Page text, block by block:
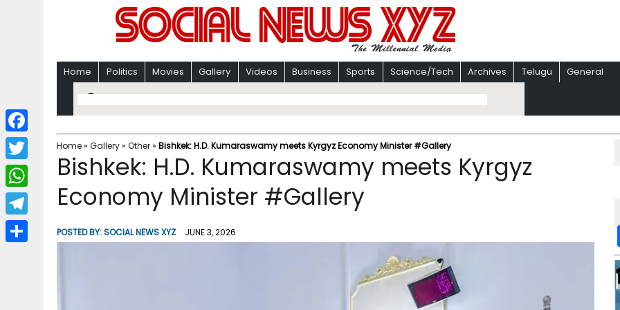
Home Politics Movies Gallery Videos Business Sports Science/Tech Archives Telugu General
Home» Gallery» Other» Bishkek: H.D. Kumaraswamy meets Kyrgyz Economy Minister #Gallery
Bishkek: H.D. Kumaraswamy meets Kyrgyz
Economy Minister #Gallery
POSTED BY:SOCIAL NEWS XYZ JUNE 3, 2026
F
a
c
b
T
w
i
W
h
a
T